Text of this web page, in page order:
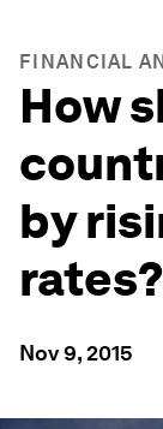
FINANCIAL
How
by
rates?
Nov 9, 2015